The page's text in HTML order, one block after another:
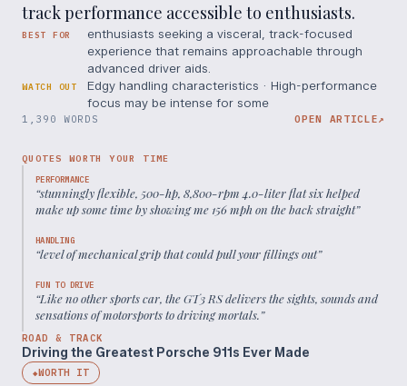
track performance accessible to enthusiasts.
BEST FOR
enthusiasts seeking a visceral, track-focused
experience that remains approachable through
advanced driver aids.
WATCH OUT
Edgy handling characteristics · High-performance
focus may be intense for some
1,390 WORDS OPEN ARTICLE↗
QUOTES WORTH YOUR TIME
PERFORMANCE
“stunningly flexible, 500-hp, 8,800-rpm 4.0-liter flat six helped
make up some time by showing me 156 mph on the back straight”
HANDLING
“level of mechanical grip that could pull your fillings out”
FUN TO DRIVE
“Like no other sports car, the GT3 RS delivers the sights, sounds and
sensations of motorsports to driving mortals.”
ROAD & TRACK
Driving the Greatest Porsche 911s Ever Made
◆WORTH IT